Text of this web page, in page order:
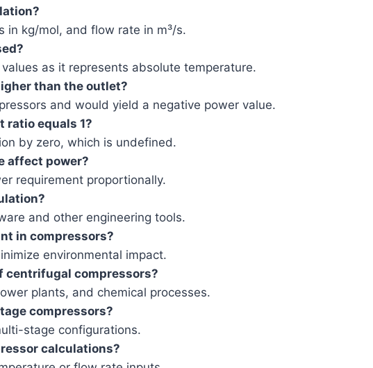
in kg/mol, and flow rate in m³/s.
as it represents absolute temperature.
than the outlet?
and would yield a negative power value.
ratio equals 1?
by zero, which is undefined.
affect power?
requirement proportionally.
and other engineering tools.
in compressors?
environmental impact.
centrifugal compressors?
plants, and chemical processes.
compressors?
stage configurations.
calculations?